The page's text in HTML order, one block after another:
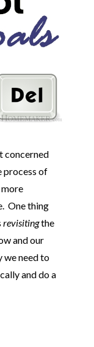
concerned
process of
One thing
revisitingthe
and our
we need to
and do a